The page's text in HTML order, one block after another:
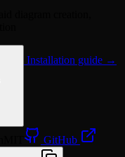
Installation guide →
GitHub